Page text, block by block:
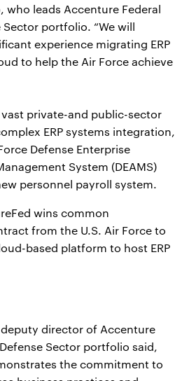
who leads Accenture Federal
Sector portfolio. “We will
experience migrating ERP
to help the Air Force achieve
private-and public-sector
ERP systems integration,
Defense Enterprise
System (DEAMS)
personnel payroll system.
wins common
from the U.S. Air Force to
based platform to host ERP
director of Accenture
Sector portfolio said,
the commitment to